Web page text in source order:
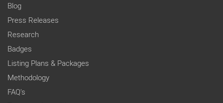
Blog
Press Releases
Research
Badges
Listing Plans & Packages
Methodology
FAQ's